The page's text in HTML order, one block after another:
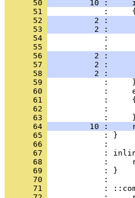
      50
10 :
      51
      52
2 :
      53
2 :
      54
      55
      56
2 :
      57
2 :
      58
2 :
      59
      60
      61
      62
      63
      64
10 :
      65
      66
      67
      68
      69
      70
      71